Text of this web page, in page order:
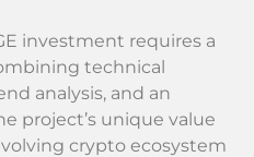
investment requires a
technical
analysis, and an
project’s unique value
crypto ecosystem